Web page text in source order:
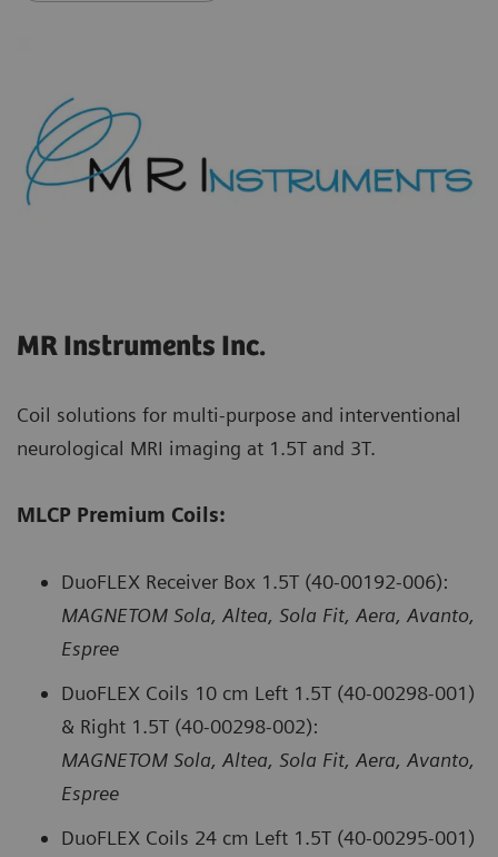
MR Instruments Inc.
Coil solutions for multi-purpose and interventional
neurological MRI imaging at 1.5T and 3T.
MLCP Premium Coils:
DuoFLEX Receiver Box 1.5T (40-00192-006):
MAGNETOM Sola, Altea, Sola Fit, Aera, Avanto,
Espree
DuoFLEX Coils 10 cm Left 1.5T (40-00298-001)
& Right 1.5T (40-00298-002):
MAGNETOM Sola, Altea, Sola Fit, Aera, Avanto,
Espree
DuoFLEX Coils 24 cm Left 1.5T (40-00295-001)